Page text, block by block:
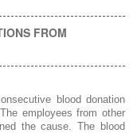
FROM
blood donation
employees from other
the cause. The blood